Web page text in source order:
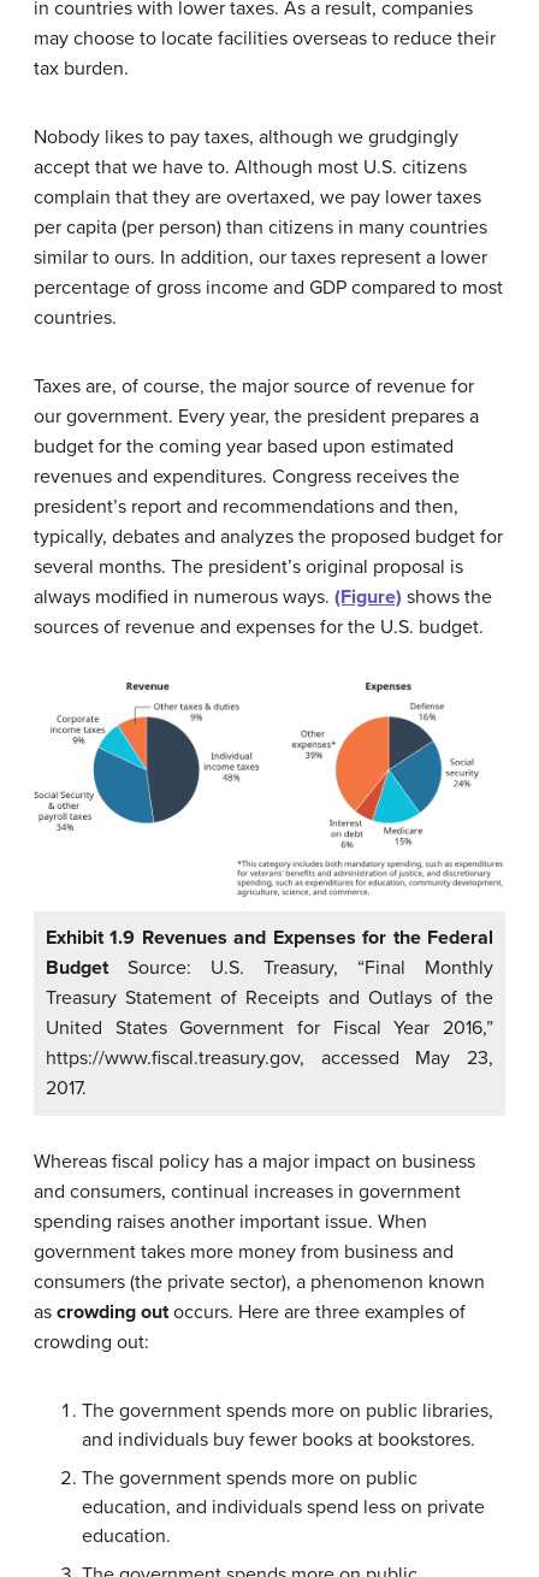
in countries with lower taxes. As a result, companies
may choose to locate facilities overseas to reduce their
tax burden.
Nobody likes to pay taxes, although we grudgingly
accept that we have to. Although most U.S. citizens
complain that they are overtaxed, we pay lower taxes
per capita (per person) than citizens in many countries
similar to ours. In addition, our taxes represent a lower
percentage of gross income and GDP compared to most
countries.
Taxes are, of course, the major source of revenue for
our government. Every year, the president prepares a
budget for the coming year based upon estimated
revenues and expenditures. Congress receives the
president’s report and recommendations and then,
typically, debates and analyzes the proposed budget for
several months. The president’s original proposal is
always modified in numerous ways. (Figure) shows the
sources of revenue and expenses for the U.S. budget.
Exhibit 1.9 Revenues and Expenses for the Federal
BudgetSource: U.S. Treasury, “Final Monthly
Treasury Statement of Receipts and Outlays of the
United States Government for Fiscal Year 2016,”
https://www.fiscal.treasury.gov, accessed May 23,
2017.
Whereas fiscal policy has a major impact on business
and consumers, continual increases in government
spending raises another important issue. When
government takes more money from business and
consumers (the private sector), a phenomenon known
as crowding outoccurs. Here are three examples of
crowding out:
The government spends more on public libraries,
and individuals buy fewer books at bookstores.
The government spends more on public
education, and individuals spend less on private
education.